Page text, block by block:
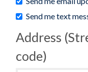
Send me text
Address
code)